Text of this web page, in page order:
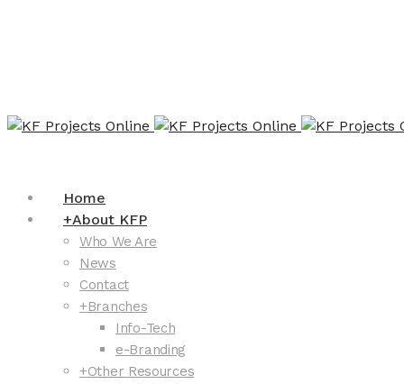
Home
+About KFP
Who We Are
News
Contact
+Branches
Info-Tech
e-Branding
+Other Resources